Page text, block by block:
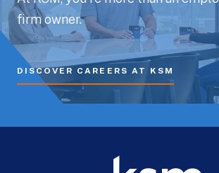
firm owner.
DISCOVER CAREERS AT KSM